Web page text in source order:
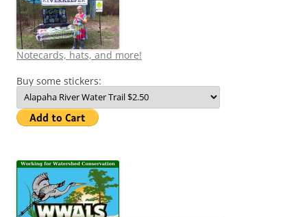
Notecards, hats, and more!
Buy some stickers: